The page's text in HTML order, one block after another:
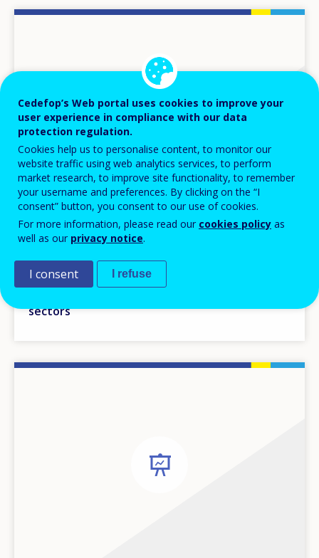
30 MAY 2014
Setting the scene - permeability between VET
and HE, a way of enabling learners to move
sectors
Cedefop’s Web portal uses cookies to improve your
user experience in compliance with our data
protection regulation.
Cookies help us to personalise content, to monitor our
website traffic using web analytics services, to perform
market research, to improve site functionality, to remember
your username and preferences. By clicking on the “I
consent” button, you consent to our use of cookies.
For more information, please read our cookies policy as
well as our privacy notice.
I consent I refuse